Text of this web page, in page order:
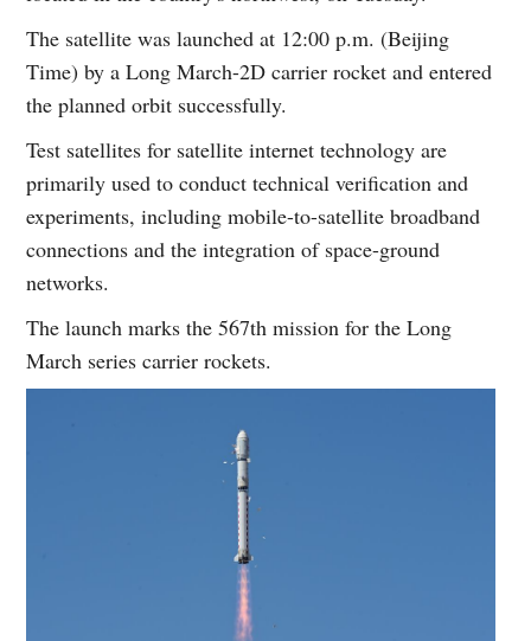
The satellite was launched at 12:00 p.m. (Beijing
Time) by a Long March-2D carrier rocket and entered
the planned orbit successfully.
Test satellites for satellite internet technology are
primarily used to conduct technical verification and
experiments, including mobile-to-satellite broadband
connections and the integration of space-ground
networks.
The launch marks the 567th mission for the Long
March series carrier rockets.